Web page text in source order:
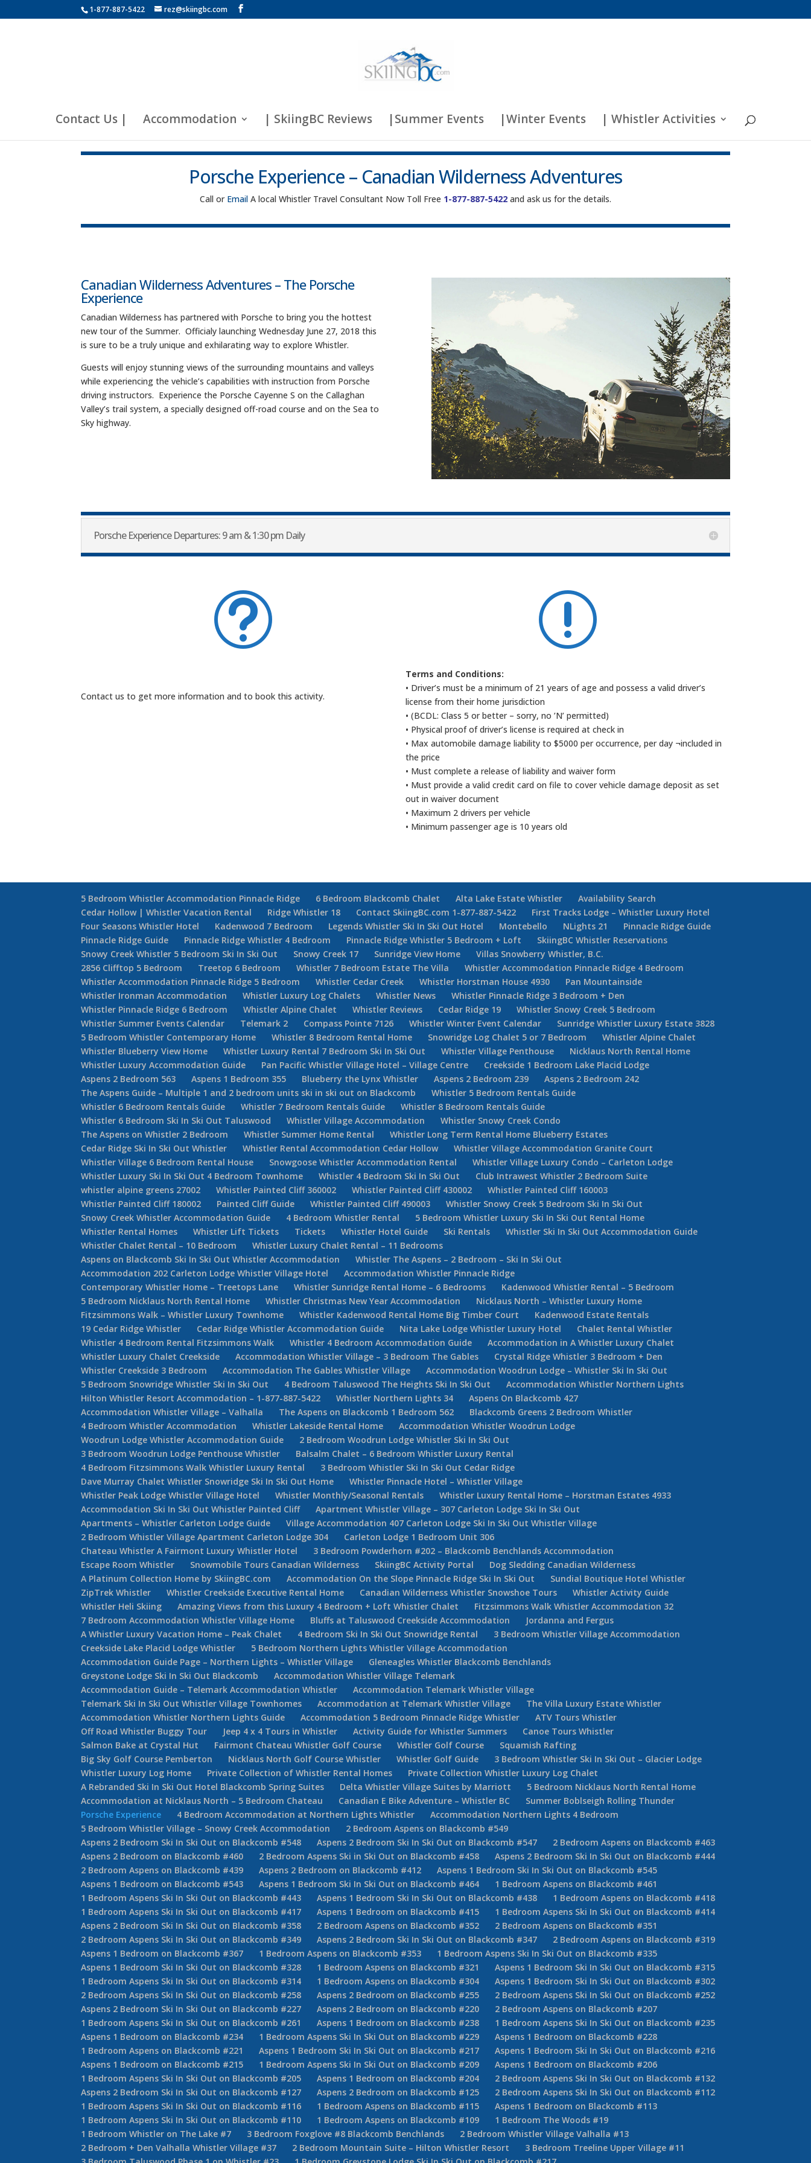
1-877-887-5422 rez@skiingbc.com
Contact Us | Accommodation | SkiingBC Reviews |Summer Events |Winter Events | Whistler Activities
Porsche Experience – Canadian Wilderness Adventures
Call or Email A local Whistler Travel Consultant Now Toll Free 1-877-887-5422 and ask us for the details.
Canadian Wilderness Adventures – The Porsche
Experience
Canadian Wilderness has partnered with Porsche to bring you the hottest
new tour of the Summer. Officialy launching Wednesday June 27, 2018 this
is sure to be a truly unique and exhilarating way to explore Whistler.
Guests will enjoy stunning views of the surrounding mountains and valleys
while experiencing the vehicle’s capabilities with instruction from Porsche
driving instructors. Experience the Porsche Cayenne S on the Callaghan
Valley’s trail system, a specially designed off-road course and on the Sea to
Sky highway.
Porsche Experience Departures: 9 am & 1:30 pm Daily
t
Contact us to get more information and to book this activity.
r
Terms and Conditions:
• Driver’s must be a minimum of 21 years of age and possess a valid driver’s
license from their home jurisdiction
• (BCDL: Class 5 or better – sorry, no ’N’ permitted)
• Physical proof of driver’s license is required at check in
• Max automobile damage liability to $5000 per occurrence, per day ¬included in
the price
• Must complete a release of liability and waiver form
• Must provide a valid credit card on file to cover vehicle damage deposit as set
out in waiver document
• Maximum 2 drivers per vehicle
• Minimum passenger age is 10 years old
5 Bedroom Whistler Accommodation Pinnacle Ridge 6 Bedroom Blackcomb Chalet Alta Lake Estate Whistler
Availability Search
Cedar Hollow | Whistler Vacation Rental
Ridge Whistler 18 Contact SkiingBC.com 1-877-887-5422
First Tracks Lodge – Whistler Luxury Hotel
Four Seasons Whistler Hotel
Kadenwood 7 Bedroom Legends Whistler Ski In Ski Out Hotel Montebello NLights 21
Pinnacle Ridge Guide
Pinnacle Ridge Guide
Pinnacle Ridge Whistler 4 Bedroom Pinnacle Ridge Whistler 5 Bedroom + Loft
SkiingBC Whistler Reservations
Snowy Creek Whistler 5 Bedroom Ski In Ski Out
Snowy Creek 17 Sunridge View Home
Villas Snowberry Whistler, B.C.
2856 Clifftop 5 Bedroom
Treetop 6 Bedroom Whistler 7 Bedroom Estate The Villa
Whistler Accommodation Pinnacle Ridge 4 Bedroom
Whistler Accommodation Pinnacle Ridge 5 Bedroom
Whistler Cedar Creek Whistler Horstman House 4930
Pan Mountainside
Whistler Ironman Accommodation
Whistler Luxury Log Chalets Whistler News
Whistler Pinnacle Ridge 3 Bedroom + Den
Whistler Pinnacle Ridge 6 Bedroom
Whistler Alpine Chalet Whistler Reviews Cedar Ridge 19
Whistler Snowy Creek 5 Bedroom
Whistler Summer Events Calendar
Telemark 2 Compass Pointe 7126 Whistler Winter Event Calendar
Sunridge Whistler Luxury Estate 3828
5 Bedroom Whistler Contemporary Home
Whistler 8 Bedroom Rental Home Snowridge Log Chalet 5 or 7 Bedroom
Whistler Alpine Chalet
Whistler Blueberry View Home
Whistler Luxury Rental 7 Bedroom Ski In Ski Out Whistler Village Penthouse
Nicklaus North Rental Home
Whistler Luxury Accommodation Guide
Pan Pacific Whistler Village Hotel – Village Centre
Creekside 1 Bedroom Lake Placid Lodge
Aspens 2 Bedroom 563
Aspens 1 Bedroom 355 Blueberry the Lynx Whistler Aspens 2 Bedroom 239
Aspens 2 Bedroom 242
The Aspens Guide – Multiple 1 and 2 bedroom units ski in ski out on Blackcomb
Whistler 5 Bedroom Rentals Guide
Whistler 6 Bedroom Rentals Guide
Whistler 7 Bedroom Rentals Guide
Whistler 8 Bedroom Rentals Guide
Whistler 6 Bedroom Ski In Ski Out Taluswood
Whistler Village Accommodation
Whistler Snowy Creek Condo
The Aspens on Whistler 2 Bedroom
Whistler Summer Home Rental
Whistler Long Term Rental Home Blueberry Estates
Cedar Ridge Ski In Ski Out Whistler
Whistler Rental Accommodation Cedar Hollow
Whistler Village Accommodation Granite Court
Whistler Village 6 Bedroom Rental House
Snowgoose Whistler Accommodation Rental
Whistler Village Luxury Condo – Carleton Lodge
Whistler Luxury Ski In Ski Out 4 Bedroom Townhome
Whistler 4 Bedroom Ski In Ski Out
Club Intrawest Whistler 2 Bedroom Suite
whistler alpine greens 27002
Whistler Painted Cliff 360002 Whistler Painted Cliff 430002
Whistler Painted Cliff 160003
Whistler Painted Cliff 180002
Painted Cliff Guide Whistler Painted Cliff 490003
Whistler Snowy Creek 5 Bedroom Ski In Ski Out
Snowy Creek Whistler Accommodation Guide
4 Bedroom Whistler Rental
5 Bedroom Whistler Luxury Ski In Ski Out Rental Home
Whistler Rental Homes
Whistler Lift Tickets Tickets Whistler Hotel Guide Ski Rentals
Whistler Ski In Ski Out Accommodation Guide
Whistler Chalet Rental – 10 Bedroom
Whistler Luxury Chalet Rental – 11 Bedrooms
Aspens on Blackcomb Ski In Ski Out Whistler Accommodation
Whistler The Aspens – 2 Bedroom – Ski In Ski Out
Accommodation 202 Carleton Lodge Whistler Village Hotel
Accommodation Whistler Pinnacle Ridge
Contemporary Whistler Home – Treetops Lane
Whistler Sunridge Rental Home – 6 Bedrooms
Kadenwood Whistler Rental – 5 Bedroom
5 Bedroom Nicklaus North Rental Home
Whistler Christmas New Year Accommodation
Nicklaus North – Whistler Luxury Home
Fitzsimmons Walk – Whistler Luxury Townhome
Whistler Kadenwood Rental Home Big Timber Court
Kadenwood Estate Rentals
19 Cedar Ridge Whistler
Cedar Ridge Whistler Accommodation Guide Nita Lake Lodge Whistler Luxury Hotel
Chalet Rental Whistler
Whistler 4 Bedroom Rental Fitzsimmons Walk
Whistler 4 Bedroom Accommodation Guide
Accommodation in A Whistler Luxury Chalet
Whistler Luxury Chalet Creekside
Accommodation Whistler Village – 3 Bedroom The Gables
Crystal Ridge Whistler 3 Bedroom + Den
Whistler Creekside 3 Bedroom
Accommodation The Gables Whistler Village
Accommodation Woodrun Lodge – Whistler Ski In Ski Out
5 Bedroom Snowridge Whistler Ski In Ski Out
4 Bedroom Taluswood The Heights Ski In Ski Out
Accommodation Whistler Northern Lights
Hilton Whistler Resort Accommodation – 1-877-887-5422
Whistler Northern Lights 34
Aspens On Blackcomb 427
Accommodation Whistler Village – Valhalla
The Aspens on Blackcomb 1 Bedroom 562
Blackcomb Greens 2 Bedroom Whistler
4 Bedroom Whistler Accommodation
Whistler Lakeside Rental Home
Accommodation Whistler Woodrun Lodge
Woodrun Lodge Whistler Accommodation Guide
2 Bedroom Woodrun Lodge Whistler Ski In Ski Out
3 Bedroom Woodrun Lodge Penthouse Whistler
Balsalm Chalet – 6 Bedroom Whistler Luxury Rental
4 Bedroom Fitzsimmons Walk Whistler Luxury Rental
3 Bedroom Whistler Ski In Ski Out Cedar Ridge
Dave Murray Chalet Whistler Snowridge Ski In Ski Out Home
Whistler Pinnacle Hotel – Whistler Village
Whistler Peak Lodge Whistler Village Hotel
Whistler Monthly/Seasonal Rentals
Whistler Luxury Rental Home – Horstman Estates 4933
Accommodation Ski In Ski Out Whistler Painted Cliff
Apartment Whistler Village – 307 Carleton Lodge Ski In Ski Out
Apartments – Whistler Carleton Lodge Guide
Village Accommodation 407 Carleton Lodge Ski In Ski Out Whistler Village
2 Bedroom Whistler Village Apartment Carleton Lodge 304
Carleton Lodge 1 Bedroom Unit 306
Chateau Whistler A Fairmont Luxury Whistler Hotel
3 Bedroom Powderhorn #202 – Blackcomb Benchlands Accommodation
Escape Room Whistler
Snowmobile Tours Canadian Wilderness SkiingBC Activity Portal
Dog Sledding Canadian Wilderness
A Platinum Collection Home by SkiingBC.com
Accommodation On the Slope Pinnacle Ridge Ski In Ski Out
Sundial Boutique Hotel Whistler
ZipTrek Whistler
Whistler Creekside Executive Rental Home Canadian Wilderness Whistler Snowshoe Tours
Whistler Activity Guide
Whistler Heli Skiing
Amazing Views from this Luxury 4 Bedroom + Loft Whistler Chalet
Fitzsimmons Walk Whistler Accommodation 32
7 Bedroom Accommodation Whistler Village Home
Bluffs at Taluswood Creekside Accommodation
Jordanna and Fergus
A Whistler Luxury Vacation Home – Peak Chalet
4 Bedroom Ski In Ski Out Snowridge Rental
3 Bedroom Whistler Village Accommodation
Creekside Lake Placid Lodge Whistler
5 Bedroom Northern Lights Whistler Village Accommodation
Accommodation Guide Page – Northern Lights – Whistler Village
Gleneagles Whistler Blackcomb Benchlands
Greystone Lodge Ski In Ski Out Blackcomb
Accommodation Whistler Village Telemark
Accommodation Guide – Telemark Accommodation Whistler
Accommodation Telemark Whistler Village
Telemark Ski In Ski Out Whistler Village Townhomes
Accommodation at Telemark Whistler Village
The Villa Luxury Estate Whistler
Accommodation Whistler Northern Lights Guide
Accommodation 5 Bedroom Pinnacle Ridge Whistler
ATV Tours Whistler
Off Road Whistler Buggy Tour
Jeep 4 x 4 Tours in Whistler Activity Guide for Whistler Summers
Canoe Tours Whistler
Salmon Bake at Crystal Hut
Fairmont Chateau Whistler Golf Course Whistler Golf Course
Squamish Rafting
Big Sky Golf Course Pemberton
Nicklaus North Golf Course Whistler Whistler Golf Guide
3 Bedroom Whistler Ski In Ski Out – Glacier Lodge
Whistler Luxury Log Home
Private Collection of Whistler Rental Homes
Private Collection Whistler Luxury Log Chalet
A Rebranded Ski In Ski Out Hotel Blackcomb Spring Suites
Delta Whistler Village Suites by Marriott
5 Bedroom Nicklaus North Rental Home
Accommodation at Nicklaus North – 5 Bedroom Chateau
Canadian E Bike Adventure – Whistler BC
Summer Boblseigh Rolling Thunder
Porsche Experience
4 Bedroom Accommodation at Northern Lights Whistler
Accommodation Northern Lights 4 Bedroom
5 Bedroom Whistler Village – Snowy Creek Accommodation
2 Bedroom Aspens on Blackcomb #549
Aspens 2 Bedroom Ski In Ski Out on Blackcomb #548
Aspens 2 Bedroom Ski In Ski Out on Blackcomb #547
2 Bedroom Aspens on Blackcomb #463
Aspens 2 Bedroom on Blackcomb #460
2 Bedroom Aspens Ski in Ski Out on Blackcomb #458
Aspens 2 Bedroom Ski In Ski Out on Blackcomb #444
2 Bedroom Aspens on Blackcomb #439
Aspens 2 Bedroom on Blackcomb #412
Aspens 1 Bedroom Ski In Ski Out on Blackcomb #545
Aspens 1 Bedroom on Blackcomb #543
Aspens 1 Bedroom Ski In Ski Out on Blackcomb #464
1 Bedroom Aspens on Blackcomb #461
1 Bedroom Aspens Ski In Ski Out on Blackcomb #443
Aspens 1 Bedroom Ski In Ski Out on Blackcomb #438
1 Bedroom Aspens on Blackcomb #418
1 Bedroom Aspens Ski In Ski Out on Blackcomb #417
Aspens 1 Bedroom on Blackcomb #415
1 Bedroom Aspens Ski In Ski Out on Blackcomb #414
Aspens 2 Bedroom Ski In Ski Out on Blackcomb #358
2 Bedroom Aspens on Blackcomb #352
2 Bedroom Aspens on Blackcomb #351
2 Bedroom Aspens Ski In Ski Out on Blackcomb #349
Aspens 2 Bedroom Ski In Ski Out on Blackcomb #347
2 Bedroom Aspens on Blackcomb #319
Aspens 1 Bedroom on Blackcomb #367
1 Bedroom Aspens on Blackcomb #353
1 Bedroom Aspens Ski In Ski Out on Blackcomb #335
Aspens 1 Bedroom Ski In Ski Out on Blackcomb #328
1 Bedroom Aspens on Blackcomb #321
Aspens 1 Bedroom Ski In Ski Out on Blackcomb #315
1 Bedroom Aspens Ski In Ski Out on Blackcomb #314
1 Bedroom Aspens on Blackcomb #304
Aspens 1 Bedroom Ski In Ski Out on Blackcomb #302
2 Bedroom Aspens Ski In Ski Out on Blackcomb #258
Aspens 2 Bedroom on Blackcomb #255
2 Bedroom Aspens Ski In Ski Out on Blackcomb #252
Aspens 2 Bedroom Ski In Ski Out on Blackcomb #227
Aspens 2 Bedroom on Blackcomb #220
2 Bedroom Aspens on Blackcomb #207
1 Bedroom Aspens Ski In Ski Out on Blackcomb #261
Aspens 1 Bedroom on Blackcomb #238
1 Bedroom Aspens Ski In Ski Out on Blackcomb #235
Aspens 1 Bedroom on Blackcomb #234
1 Bedroom Aspens Ski In Ski Out on Blackcomb #229
Aspens 1 Bedroom on Blackcomb #228
1 Bedroom Aspens on Blackcomb #221
Aspens 1 Bedroom Ski In Ski Out on Blackcomb #217
Aspens 1 Bedroom Ski In Ski Out on Blackcomb #216
Aspens 1 Bedroom on Blackcomb #215
1 Bedroom Aspens Ski In Ski Out on Blackcomb #209
Aspens 1 Bedroom on Blackcomb #206
1 Bedroom Aspens Ski In Ski Out on Blackcomb #205
Aspens 1 Bedroom on Blackcomb #204
2 Bedroom Aspens Ski In Ski Out on Blackcomb #132
Aspens 2 Bedroom Ski In Ski Out on Blackcomb #127
Aspens 2 Bedroom on Blackcomb #125
2 Bedroom Aspens Ski In Ski Out on Blackcomb #112
1 Bedroom Aspens Ski In Ski Out on Blackcomb #116
1 Bedroom Aspens on Blackcomb #115
Aspens 1 Bedroom on Blackcomb #113
1 Bedroom Aspens Ski In Ski Out on Blackcomb #110
1 Bedroom Aspens on Blackcomb #109
1 Bedroom The Woods #19
1 Bedroom Whistler on The Lake #7
3 Bedroom Foxglove #8 Blackcomb Benchlands
2 Bedroom Whistler Village Valhalla #13
2 Bedroom + Den Valhalla Whistler Village #37
2 Bedroom Mountain Suite – Hilton Whistler Resort
3 Bedroom Treeline Upper Village #11